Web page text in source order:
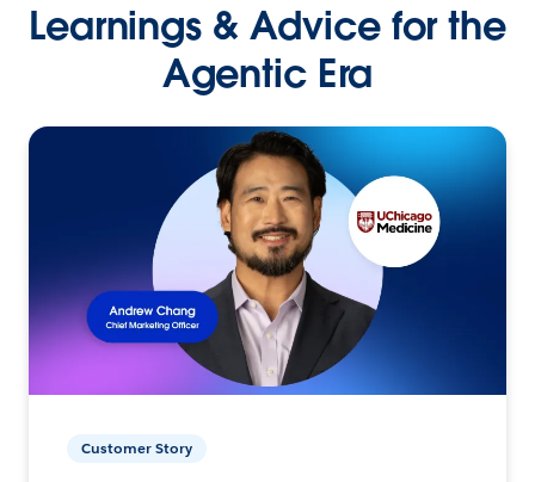
Learnings & Advice for the
Agentic Era
Customer Story